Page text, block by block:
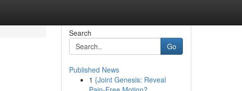
Search
Go
Published News
1 {Joint Genesis: Reveal